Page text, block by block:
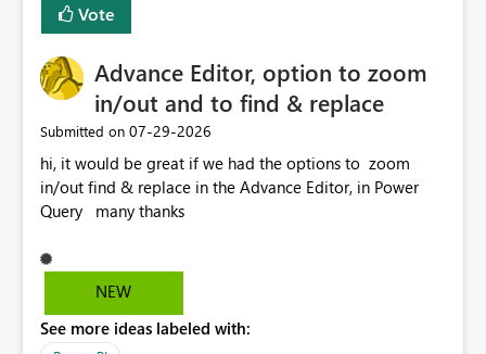
Vote
Advance Editor, option to zoom
in/out and to find & replace
Submitted on ‎07-29-2026
hi, it would be great if we had the options to zoom
in/out find & replace in the Advance Editor, in Power
Query many thanks
NEW
See more ideas labeled with: